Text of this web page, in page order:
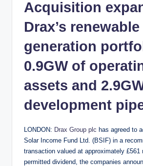
Acquisition
Drax’s renewable
generation
0.9GW of
assets and
development
LONDON: Drax Group plc has agreed to
Solar Income Fund Ltd. (BSIF) in a
transaction valued at approximately £561
permitted dividend, the companies